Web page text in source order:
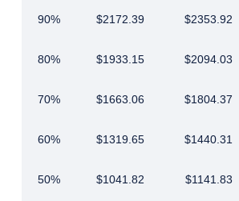
90% $2172.39 $2353.92
80% $1933.15 $2094.03
70% $1663.06 $1804.37
60% $1319.65 $1440.31
50% $1041.82 $1141.83